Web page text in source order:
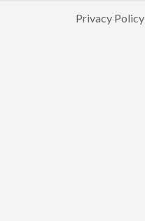
Privacy Policy